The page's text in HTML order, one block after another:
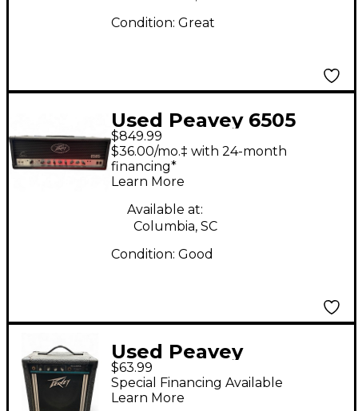
Condition: Great
Used Peavey 6505
120W Tube Guitar
Amp Head
$849.99
$36.00/mo.‡ with 24-month
financing*
Learn More
Available at:
Columbia, SC
Condition: Good
Used Peavey
Microbass Bass Combo
Amp
$63.99
Special Financing Available
Learn More